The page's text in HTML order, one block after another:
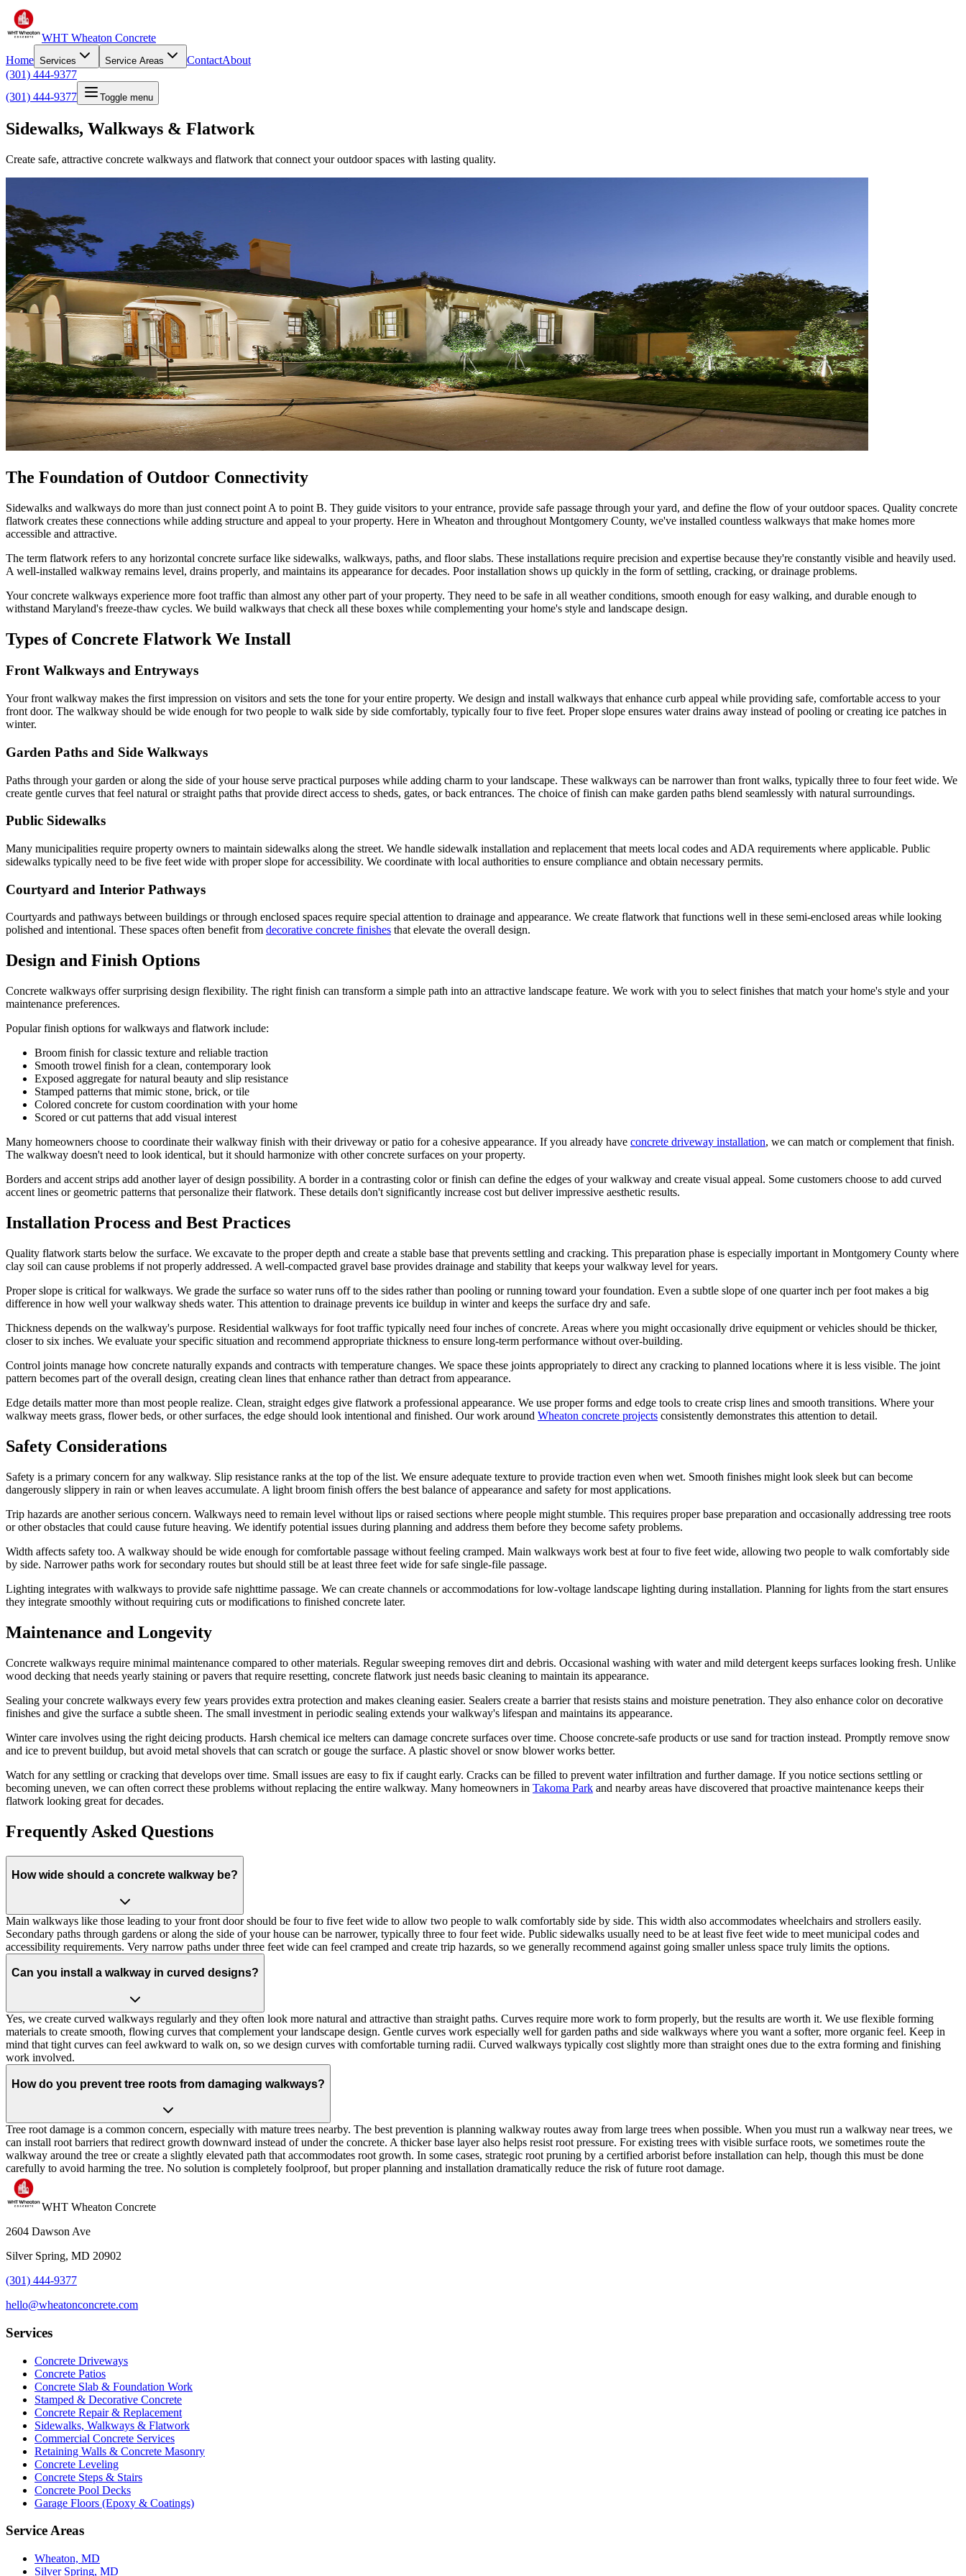
WHT Wheaton Concrete
Home Services Service Areas ContactAbout
(301) 444-9377
(301) 444-9377
Toggle menu
Sidewalks, Walkways & Flatwork
Create safe, attractive concrete walkways and flatwork that connect your outdoor spaces with lasting quality.
The Foundation of Outdoor Connectivity
Sidewalks and walkways do more than just connect point A to point B. They guide visitors to your entrance, provide safe passage through your yard, and define the flow of your outdoor spaces. Quality concrete
flatwork creates these connections while adding structure and appeal to your property. Here in Wheaton and throughout Montgomery County, we've installed countless walkways that make homes more
accessible and attractive.
The term flatwork refers to any horizontal concrete surface like sidewalks, walkways, paths, and floor slabs. These installations require precision and expertise because they're constantly visible and heavily used.
A well-installed walkway remains level, drains properly, and maintains its appearance for decades. Poor installation shows up quickly in the form of settling, cracking, or drainage problems.
Your concrete walkways experience more foot traffic than almost any other part of your property. They need to be safe in all weather conditions, smooth enough for easy walking, and durable enough to
withstand Maryland's freeze-thaw cycles. We build walkways that check all these boxes while complementing your home's style and landscape design.
Types of Concrete Flatwork We Install
Front Walkways and Entryways
Your front walkway makes the first impression on visitors and sets the tone for your entire property. We design and install walkways that enhance curb appeal while providing safe, comfortable access to your
front door. The walkway should be wide enough for two people to walk side by side comfortably, typically four to five feet. Proper slope ensures water drains away instead of pooling or creating ice patches in
winter.
Garden Paths and Side Walkways
Paths through your garden or along the side of your house serve practical purposes while adding charm to your landscape. These walkways can be narrower than front walks, typically three to four feet wide. We
create gentle curves that feel natural or straight paths that provide direct access to sheds, gates, or back entrances. The choice of finish can make garden paths blend seamlessly with natural surroundings.
Public Sidewalks
Many municipalities require property owners to maintain sidewalks along the street. We handle sidewalk installation and replacement that meets local codes and ADA requirements where applicable. Public
sidewalks typically need to be five feet wide with proper slope for accessibility. We coordinate with local authorities to ensure compliance and obtain necessary permits.
Courtyard and Interior Pathways
Courtyards and pathways between buildings or through enclosed spaces require special attention to drainage and appearance. We create flatwork that functions well in these semi-enclosed areas while looking
polished and intentional. These spaces often benefit from decorative concrete finishes that elevate the overall design.
Design and Finish Options
Concrete walkways offer surprising design flexibility. The right finish can transform a simple path into an attractive landscape feature. We work with you to select finishes that match your home's style and your
maintenance preferences.
Popular finish options for walkways and flatwork include:
Broom finish for classic texture and reliable traction
Smooth trowel finish for a clean, contemporary look
Exposed aggregate for natural beauty and slip resistance
Stamped patterns that mimic stone, brick, or tile
Colored concrete for custom coordination with your home
Scored or cut patterns that add visual interest
Many homeowners choose to coordinate their walkway finish with their driveway or patio for a cohesive appearance. If you already have concrete driveway installation, we can match or complement that finish.
The walkway doesn't need to look identical, but it should harmonize with other concrete surfaces on your property.
Borders and accent strips add another layer of design possibility. A border in a contrasting color or finish can define the edges of your walkway and create visual appeal. Some customers choose to add curved
accent lines or geometric patterns that personalize their flatwork. These details don't significantly increase cost but deliver impressive aesthetic results.
Installation Process and Best Practices
Quality flatwork starts below the surface. We excavate to the proper depth and create a stable base that prevents settling and cracking. This preparation phase is especially important in Montgomery County where
clay soil can cause problems if not properly addressed. A well-compacted gravel base provides drainage and stability that keeps your walkway level for years.
Proper slope is critical for walkways. We grade the surface so water runs off to the sides rather than pooling or running toward your foundation. Even a subtle slope of one quarter inch per foot makes a big
difference in how well your walkway sheds water. This attention to drainage prevents ice buildup in winter and keeps the surface dry and safe.
Thickness depends on the walkway's purpose. Residential walkways for foot traffic typically need four inches of concrete. Areas where you might occasionally drive equipment or vehicles should be thicker,
closer to six inches. We evaluate your specific situation and recommend appropriate thickness to ensure long-term performance without over-building.
Control joints manage how concrete naturally expands and contracts with temperature changes. We space these joints appropriately to direct any cracking to planned locations where it is less visible. The joint
pattern becomes part of the overall design, creating clean lines that enhance rather than detract from appearance.
Edge details matter more than most people realize. Clean, straight edges give flatwork a professional appearance. We use proper forms and edge tools to create crisp lines and smooth transitions. Where your
walkway meets grass, flower beds, or other surfaces, the edge should look intentional and finished. Our work around Wheaton concrete projects consistently demonstrates this attention to detail.
Safety Considerations
Safety is a primary concern for any walkway. Slip resistance ranks at the top of the list. We ensure adequate texture to provide traction even when wet. Smooth finishes might look sleek but can become
dangerously slippery in rain or when leaves accumulate. A light broom finish offers the best balance of appearance and safety for most applications.
Trip hazards are another serious concern. Walkways need to remain level without lips or raised sections where people might stumble. This requires proper base preparation and occasionally addressing tree roots
or other obstacles that could cause future heaving. We identify potential issues during planning and address them before they become safety problems.
Width affects safety too. A walkway should be wide enough for comfortable passage without feeling cramped. Main walkways work best at four to five feet wide, allowing two people to walk comfortably side
by side. Narrower paths work for secondary routes but should still be at least three feet wide for safe single-file passage.
Lighting integrates with walkways to provide safe nighttime passage. We can create channels or accommodations for low-voltage landscape lighting during installation. Planning for lights from the start ensures
they integrate smoothly without requiring cuts or modifications to finished concrete later.
Maintenance and Longevity
Concrete walkways require minimal maintenance compared to other materials. Regular sweeping removes dirt and debris. Occasional washing with water and mild detergent keeps surfaces looking fresh. Unlike
wood decking that needs yearly staining or pavers that require resetting, concrete flatwork just needs basic cleaning to maintain its appearance.
Sealing your concrete walkways every few years provides extra protection and makes cleaning easier. Sealers create a barrier that resists stains and moisture penetration. They also enhance color on decorative
finishes and give the surface a subtle sheen. The small investment in periodic sealing extends your walkway's lifespan and maintains its appearance.
Winter care involves using the right deicing products. Harsh chemical ice melters can damage concrete surfaces over time. Choose concrete-safe products or use sand for traction instead. Promptly remove snow
and ice to prevent buildup, but avoid metal shovels that can scratch or gouge the surface. A plastic shovel or snow blower works better.
Watch for any settling or cracking that develops over time. Small issues are easy to fix if caught early. Cracks can be filled to prevent water infiltration and further damage. If you notice sections settling or
becoming uneven, we can often correct these problems without replacing the entire walkway. Many homeowners in Takoma Park and nearby areas have discovered that proactive maintenance keeps their
flatwork looking great for decades.
Frequently Asked Questions
How wide should a concrete walkway be?
Main walkways like those leading to your front door should be four to five feet wide to allow two people to walk comfortably side by side. This width also accommodates wheelchairs and strollers easily.
Secondary paths through gardens or along the side of your house can be narrower, typically three to four feet wide. Public sidewalks usually need to be at least five feet wide to meet municipal codes and
accessibility requirements. Very narrow paths under three feet wide can feel cramped and create trip hazards, so we generally recommend against going smaller unless space truly limits the options.
Can you install a walkway in curved designs?
Yes, we create curved walkways regularly and they often look more natural and attractive than straight paths. Curves require more work to form properly, but the results are worth it. We use flexible forming
materials to create smooth, flowing curves that complement your landscape design. Gentle curves work especially well for garden paths and side walkways where you want a softer, more organic feel. Keep in
mind that tight curves can feel awkward to walk on, so we design curves with comfortable turning radii. Curved walkways typically cost slightly more than straight ones due to the extra forming and finishing
work involved.
How do you prevent tree roots from damaging walkways?
Tree root damage is a common concern, especially with mature trees nearby. The best prevention is planning walkway routes away from large trees when possible. When you must run a walkway near trees, we
can install root barriers that redirect growth downward instead of under the concrete. A thicker base layer also helps resist root pressure. For existing trees with visible surface roots, we sometimes route the
walkway around the tree or create a slightly elevated path that accommodates root growth. In some cases, strategic root pruning by a certified arborist before installation can help, though this must be done
carefully to avoid harming the tree. No solution is completely foolproof, but proper planning and installation dramatically reduce the risk of future root damage.
WHT Wheaton Concrete
2604 Dawson Ave
Silver Spring, MD 20902
(301) 444-9377
hello@wheatonconcrete.com
Services
Concrete Driveways
Concrete Patios
Concrete Slab & Foundation Work
Stamped & Decorative Concrete
Concrete Repair & Replacement
Sidewalks, Walkways & Flatwork
Commercial Concrete Services
Retaining Walls & Concrete Masonry
Concrete Leveling
Concrete Steps & Stairs
Concrete Pool Decks
Garage Floors (Epoxy & Coatings)
Service Areas
Wheaton, MD
Silver Spring, MD